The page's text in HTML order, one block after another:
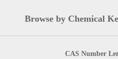
Browse by Chemical
CAS Number